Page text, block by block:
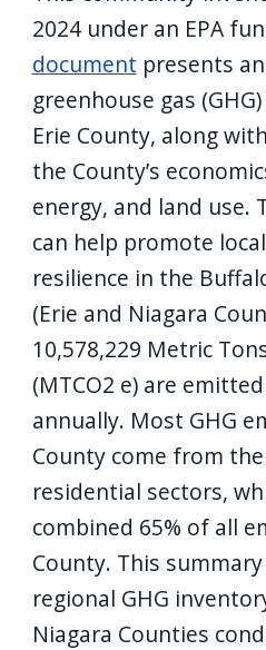
2024 under an EPA
document presents
greenhouse gas
Erie County, along
the County’s
energy, and land use.
can help promote
resilience in the
(Erie and Niagara
10,578,229 Metric
(MTCO2 e) are
annually. Most GHG
County come from
residential sectors,
combined 65% of all
County. This
regional GHG
Niagara Counties